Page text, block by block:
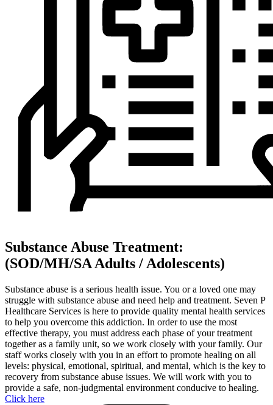
Substance Abuse Treatment:
(SOD/MH/SA Adults / Adolescents)
Substance abuse is a serious health issue. You or a loved one may
struggle with substance abuse and need help and treatment. Seven P
Healthcare Services is here to provide quality mental health services
to help you overcome this addiction. In order to use the most
effective therapy, you must address each phase of your treatment
together as a family unit, so we work closely with your family. Our
staff works closely with you in an effort to promote healing on all
levels: physical, emotional, spiritual, and mental, which is the key to
recovery from substance abuse issues. We will work with you to
provide a safe, non-judgmental environment conducive to healing.
Click here